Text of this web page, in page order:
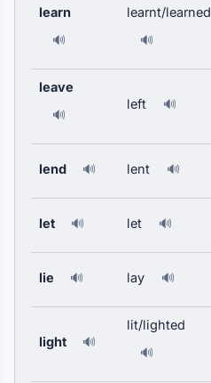
learn
🔊
learnt/learned
🔊
leave
🔊
left 🔊
lend 🔊 lent 🔊
let 🔊 let 🔊
lie 🔊 lay 🔊
light 🔊
lit/lighted
🔊